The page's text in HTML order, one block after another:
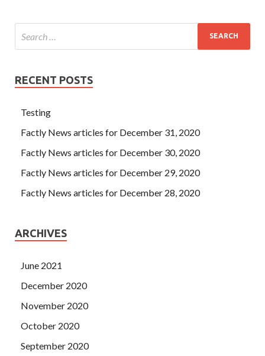
RECENT POSTS
Testing
Factly News articles for December 31, 2020
Factly News articles for December 30, 2020
Factly News articles for December 29, 2020
Factly News articles for December 28, 2020
ARCHIVES
June 2021
December 2020
November 2020
October 2020
September 2020